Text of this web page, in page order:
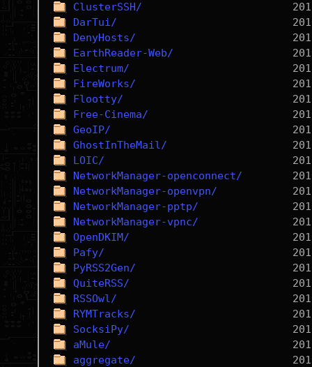
ClusterSSH/
DarTui/
DenyHosts/
EarthReader-Web/
Electrum/
FireWorks/
Flootty/
Free-Cinema/
GeoIP/
GhostInTheMail/
LOIC/
NetworkManager-openconnect/
NetworkManager-openvpn/
NetworkManager-pptp/
NetworkManager-vpnc/
OpenDKIM/
Pafy/
PyRSS2Gen/
QuiteRSS/
RSSOwl/
RYMTracks/
SocksiPy/
aMule/
aggregate/